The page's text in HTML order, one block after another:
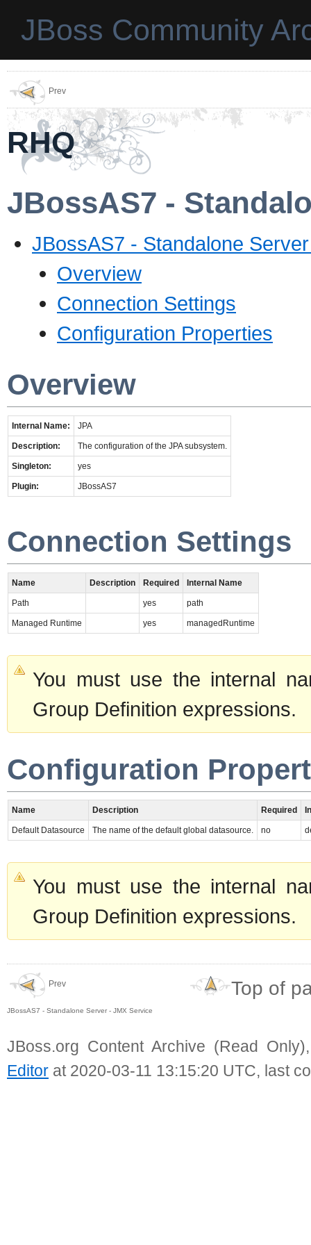
JBoss Community
Prev
RHQ
JBossAS7 -
JBossAS7 - Standalone
Overview
Connection Settings
Configuration Properties
Overview
Internal Name: JPA
Description: The configuration of the JPA subsystem.
Singleton: yes
Plugin: JBossAS7
Connection Settings
Name Description Required Internal Name
Path yes path
Managed Runtime yes managedRuntime
You must use the internal
Group Definition expressions.
Configuration
Name Description Required
Default Datasource The name of the default global datasource. no
You must use the internal
Group Definition expressions.
Prev
JBossAS7 - Standalone Server - JMX Service
Top of
JBoss.org Content Archive (Read
Editor at 2020-03-11 13:15:20 UTC, last